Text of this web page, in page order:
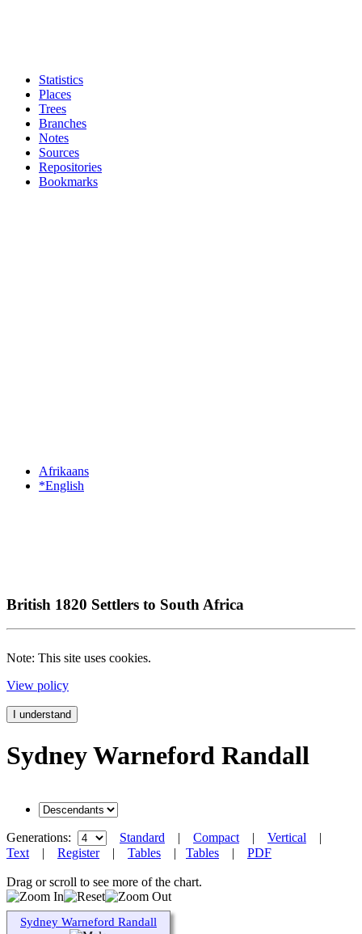
Statistics
Places
Trees
Branches
Notes
Sources
Repositories
Bookmarks
Afrikaans
*English
British 1820 Settlers to South Africa
Note: This site uses cookies.
View policy
I understand
Sydney Warneford Randall
Generations: Standard | Compact | Vertical |
Text | Register| Tables | Tables | PDF
Drag or scroll to see more of the chart.
Sydney Warneford Randall